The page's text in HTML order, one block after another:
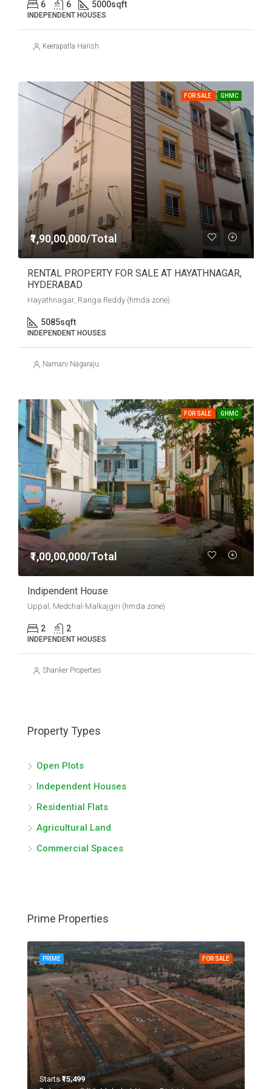
6 6 5000sqft
INDEPENDENT HOUSES
Keerapatla Harish
FOR SALE GHMC
₹1,90,00,000/Total
RENTAL PROPERTY FOR SALE AT HAYATHNAGAR,
HYDERABAD
Hayathnagar, Ranga Reddy (hmda zone)
5085sqft
INDEPENDENT HOUSES
Namani Nagaraju
FOR SALE GHMC
₹1,00,00,000/Total
Indipendent House
Uppal, Medchal-Malkajgiri (hmda zone)
2 2
INDEPENDENT HOUSES
Shanker Properties
Property Types
Open Plots
Independent Houses
Residential Flats
Agricultural Land
Commercial Spaces
Prime Properties
FOR SALE
PRIME
Starts₹15,499